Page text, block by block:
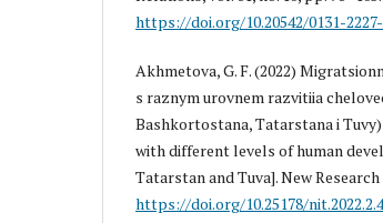
https://doi.org/10.20542/0131-
Akhmetova, G. F. (2022)
s raznym urovnem razvitiia
Bashkortostana, Tatarstana i
with different levels of human
Tatarstan and Tuva]. New Research
https://doi.org/10.25178/nit.2022.2.4